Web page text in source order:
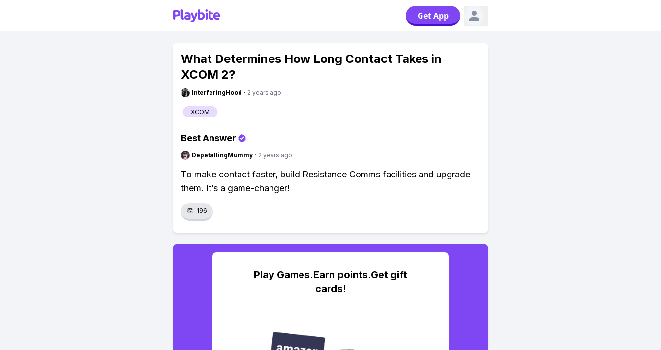
Get App
What Determines How Long Contact Takes in
XCOM 2?
InterferingHood · 2 years ago
XCOM
Best Answer
DepetallingMummy · 2 years ago
To make contact faster, build Resistance Comms facilities and upgrade
them. It’s a game-changer!
👏 196
Play Games.Earn points.Get gift
cards!